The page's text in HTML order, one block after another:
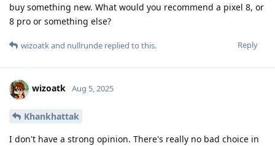
buy something new. What would you recommend a pixel 8, or
8 pro or something else?
Reply
wizoatkand nullrunde replied to this.
wizoatk Aug 5, 2025
Khankhattak
I don't have a strong opinion. There's really no bad choice in